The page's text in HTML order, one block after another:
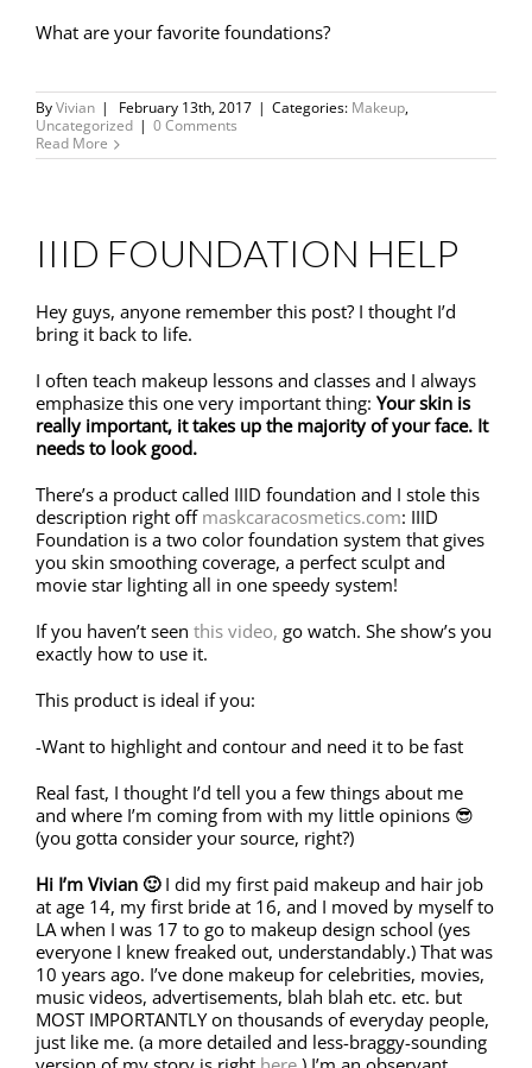
What are your favorite foundations?
ByVivian | February 13th, 2017 | Categories: Makeup,
Uncategorized | 0 Comments
Read More
IIID FOUNDATION HELP
Hey guys, anyone remember this post? I thought I’d
bring it back to life.
I often teach makeup lessons and classes and I always
emphasize this one very important thing: Your skin is
really important, it takes up the majority of your face. It
needs to look good.
There’s a product called IIID foundation and I stole this
description right off maskcaracosmetics.com: IIID
Foundation is a two color foundation system that gives
you skin smoothing coverage, a perfect sculpt and
movie star lighting all in one speedy system!
If you haven’t seen this video, go watch. She show’s you
exactly how to use it.
This product is ideal if you:
-Want to highlight and contour and need it to be fast
Real fast, I thought I’d tell you a few things about me
and where I’m coming from with my little opinions 😎
(you gotta consider your source, right?)
Hi I’m Vivian 🙂I did my first paid makeup and hair job
at age 14, my first bride at 16, and I moved by myself to
LA when I was 17 to go to makeup design school (yes
everyone I knew freaked out, understandably.) That was
10 years ago. I’ve done makeup for celebrities, movies,
music videos, advertisements, blah blah etc. etc. but
MOST IMPORTANTLY on thousands of everyday people,
just like me. (a more detailed and less-braggy-sounding